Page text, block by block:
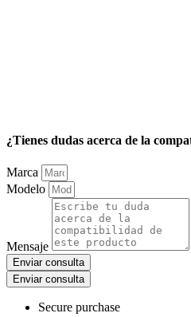
¿Tienes dudas acerca de la
Marca
Modelo
Mensaje
Enviar consulta
Enviar consulta
Secure purchase